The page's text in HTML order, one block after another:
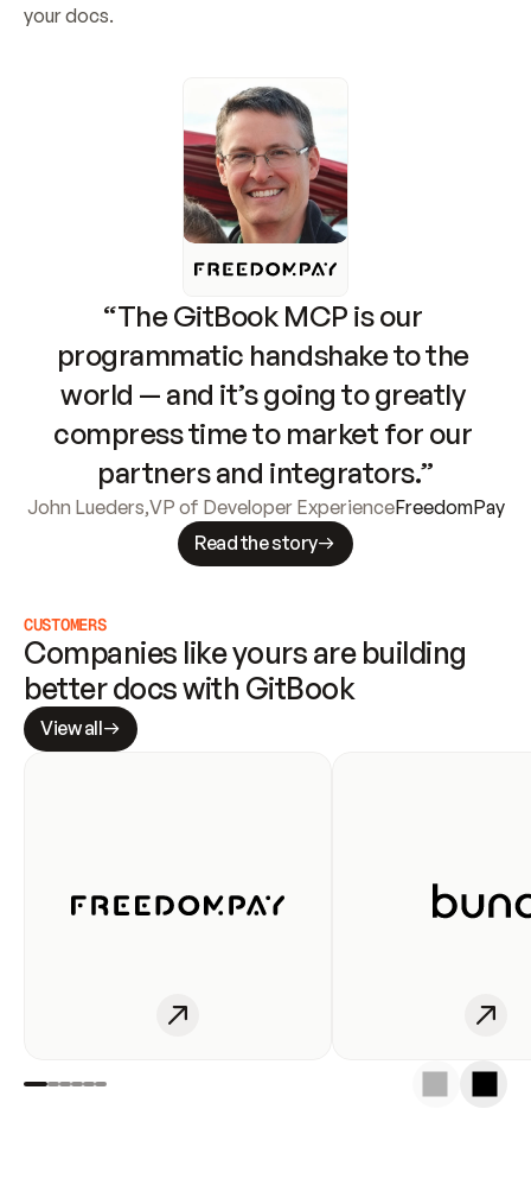
your docs.
“The GitBook MCP is our
programmatic handshake to the
world — and it’s going to greatly
compress time to market for our
partners and integrators.”
John Lueders,VP of Developer ExperienceFreedomPay
Read the story
CUSTOMERS
Companies like yours are building
better docs with GitBook
View all